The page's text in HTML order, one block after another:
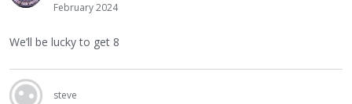
February 2024
We’ll be lucky to get 8
steve